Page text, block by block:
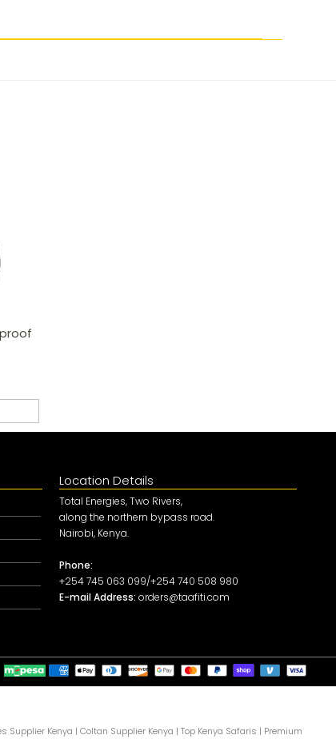
Location Details
Total Energies, Two Rivers,
along the northern bypass road.
Nairobi, Kenya.
Phone:
+254 745 063 099/+254 740 508 980
E-mail Address: orders@taafiti.com
Supplier Kenya | Coltan Supplier Kenya | Top Kenya Safaris | Premium